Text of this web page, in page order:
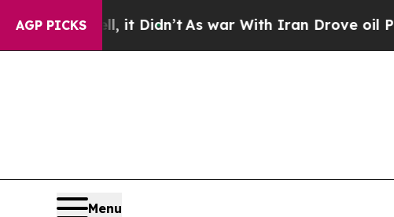
AGP PICKS
Well, it Didn’t As war With Iran Drove oil Prices
Menu